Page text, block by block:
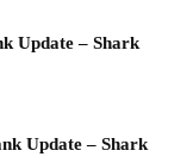
Update – Shark
Update – Shark